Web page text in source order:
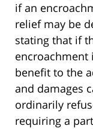
if an
relief may be
stating that if
encroachment
benefit to the
and damages
ordinarily
requiring a